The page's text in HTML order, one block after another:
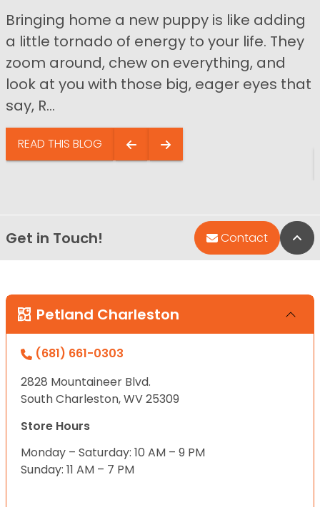
Bringing home a new puppy is like adding
a little tornado of energy to your life. They
zoom around, chew on everything, and
look at you with those big, eager eyes that
say, R...
READ THIS BLOG
Get in Touch! Contact
Petland Charleston
(681) 661-0303
2828 Mountaineer Blvd.
South Charleston, WV 25309
Store Hours
Monday – Saturday: 10 AM – 9 PM
Sunday: 11 AM – 7 PM